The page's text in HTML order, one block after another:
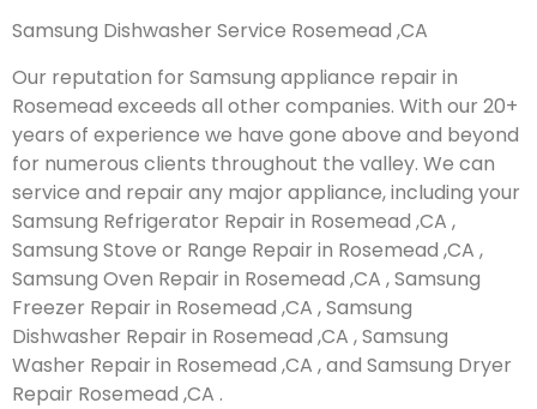
Samsung Dishwasher Service Rosemead ,CA
Our reputation for Samsung appliance repair in
Rosemead exceeds all other companies. With our 20+
years of experience we have gone above and beyond
for numerous clients throughout the valley. We can
service and repair any major appliance, including your
Samsung Refrigerator Repair in Rosemead ,CA ,
Samsung Stove or Range Repair in Rosemead ,CA ,
Samsung Oven Repair in Rosemead ,CA , Samsung
Freezer Repair in Rosemead ,CA , Samsung
Dishwasher Repair in Rosemead ,CA , Samsung
Washer Repair in Rosemead ,CA , and Samsung Dryer
Repair Rosemead ,CA .